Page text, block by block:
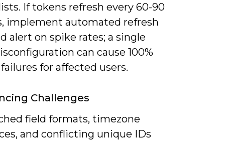
If tokens refresh every 60-90
implement automated refresh
alert on spike rates; a single
can cause 100%
for affected users.
Challenges
field formats, timezone
and conflicting unique IDs